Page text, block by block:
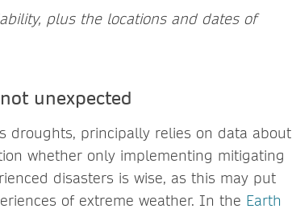
plus the locations and dates of
unexpected
droughts, principally relies on data about
whether only implementing mitigating
disasters is wise, as this may put
of extreme weather. In the Earth